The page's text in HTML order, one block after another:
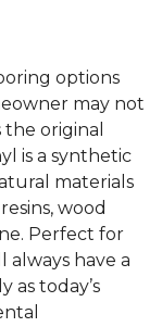
options
may not
original
is a synthetic
materials
wood
Perfect for
always have a
as today’s